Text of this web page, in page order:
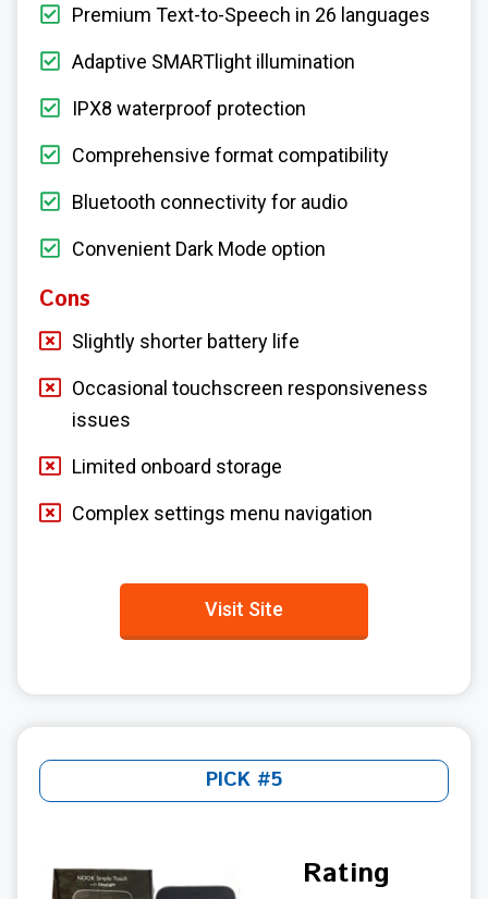
Premium Text-to-Speech in 26 languages
Adaptive SMARTlight illumination
IPX8 waterproof protection
Comprehensive format compatibility
Bluetooth connectivity for audio
Convenient Dark Mode option
Cons
Slightly shorter battery life
Occasional touchscreen responsiveness
issues
Limited onboard storage
Complex settings menu navigation
Visit Site
PICK #5
Rating